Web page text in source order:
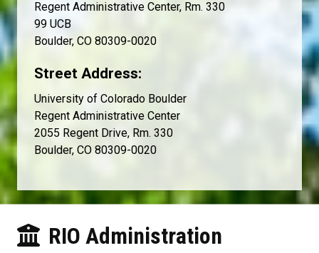
Regent Administrative Center, Rm. 330
99 UCB
Boulder, CO 80309-0020
Street Address:
University of Colorado Boulder
Regent Administrative Center
2055 Regent Drive, Rm. 330
Boulder, CO 80309-0020
RIO Administration